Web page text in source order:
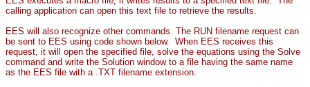
calling application can open this text file to retrieve the results.
EES will also recognize other commands. The RUN filename request can
be sent to EES using code shown below. When EES receives this
request, it will open the specified file, solve the equations using the Solve
command and write the Solution window to a file having the same name
as the EES file with a .TXT filename extension.